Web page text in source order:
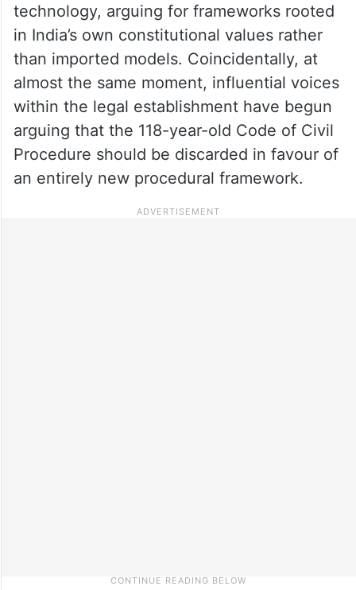
technology, arguing for frameworks rooted
in India’s own constitutional values rather
than imported models. Coincidentally, at
almost the same moment, influential voices
within the legal establishment have begun
arguing that the 118-year-old Code of Civil
Procedure should be discarded in favour of
an entirely new procedural framework.